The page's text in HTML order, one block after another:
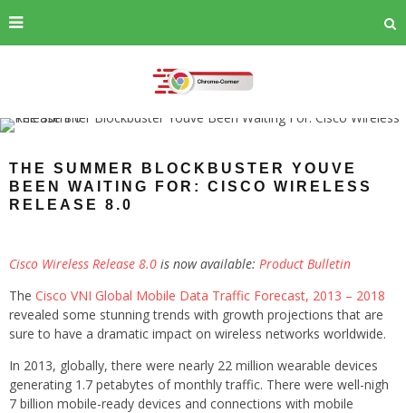
THE SUMMER BLOCKBUSTER YOUVE
BEEN WAITING FOR: CISCO WIRELESS
RELEASE 8.0
Cisco Wireless Release 8.0 is now available: Product Bulletin
The Cisco VNI Global Mobile Data Traffic Forecast, 2013 – 2018
revealed some stunning trends with growth projections that are
sure to have a dramatic impact on wireless networks worldwide.
In 2013, globally, there were nearly 22 million wearable devices
generating 1.7 petabytes of monthly traffic. There were well-nigh
7 billion mobile-ready devices and connections with mobile